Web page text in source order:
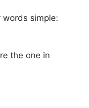
words simple:
the one in